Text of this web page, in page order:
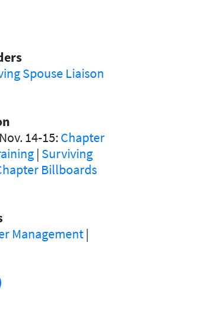
Spouse Liaison
14-15: Chapter
| Surviving
Billboards
Management |